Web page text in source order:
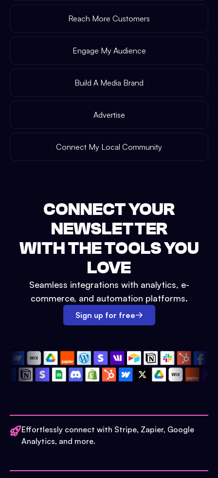
Reach More Customers
Engage My Audience
Build A Media Brand
Advertise
Connect My Local Community
CONNECT YOUR
NEWSLETTER
WITH THE TOOLS YOU
LOVE
Seamless integrations with analytics, e-
commerce, and automation platforms.
Sign up for free
Effortlessly connect with Stripe, Zapier, Google
Analytics, and more.